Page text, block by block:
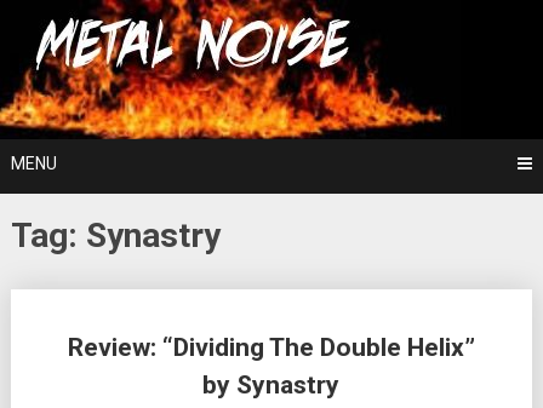
content
Metal Noise
For The Love Of Heavy Metal
MENU
Tag: Synastry
Review: “Dividing The Double Helix”
by Synastry
navigation